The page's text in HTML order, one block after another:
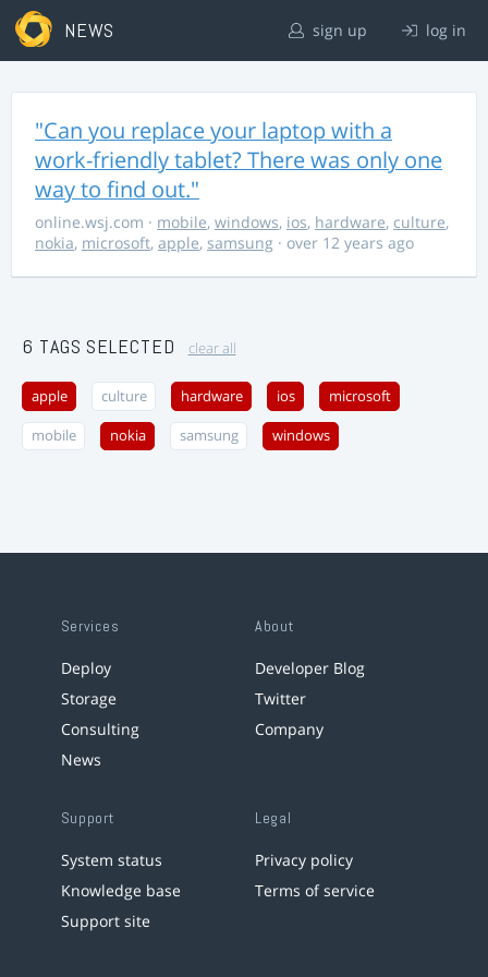
NEWS sign up log in
"Can you replace your laptop with a
work-friendly tablet? There was only one
way to find out."
online.wsj.com · mobile, windows, ios, hardware, culture,
nokia, microsoft, apple, samsung · over 12 years ago
6 TAGS SELECTED clear all
apple culture hardware ios microsoft
mobile nokia samsung windows
Services
Deploy
Storage
Consulting
News
About
Developer Blog
Twitter
Company
Support
System status
Knowledge base
Support site
Legal
Privacy policy
Terms of service